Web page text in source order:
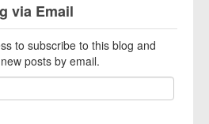
via Email
to subscribe to this blog and
posts by email.